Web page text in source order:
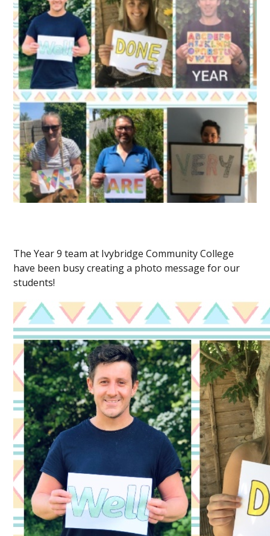
The Year 9 team at Ivybridge Community College
have been busy creating a photo message for our
students!